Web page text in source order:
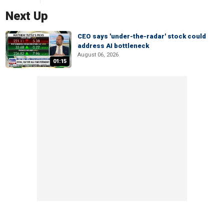
Next Up
01:15
CEO says 'under-the-radar' stock could
address AI bottleneck
August 06, 2026